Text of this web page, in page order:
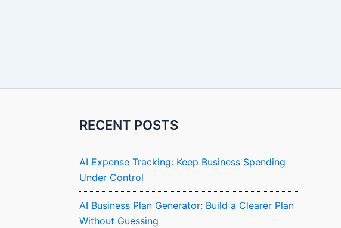
RECENT POSTS
AI Expense Tracking: Keep Business Spending
Under Control
AI Business Plan Generator: Build a Clearer Plan
Without Guessing